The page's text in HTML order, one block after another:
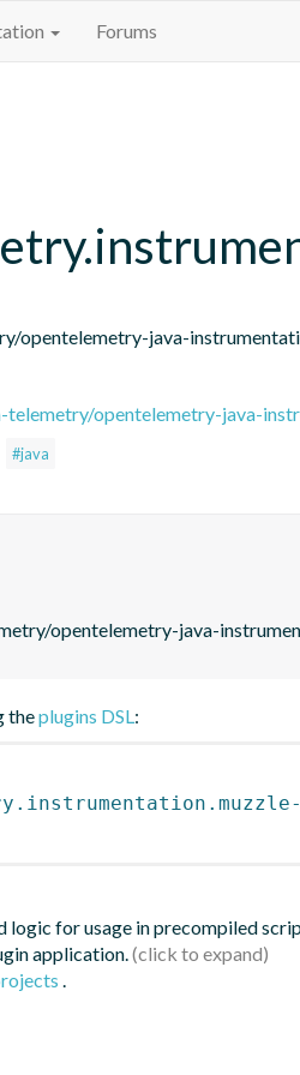
Forums
opentelemetry-java-
opentelemetry-java-
#java
opentelemetry-java-
theplugins DSL:
logic for usage in precompiled
application.
.